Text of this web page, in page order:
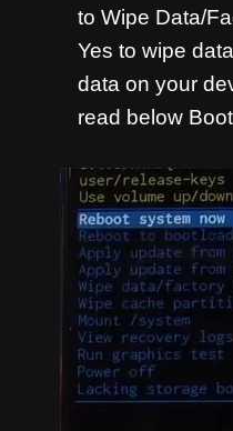
to Wipe Data/
Yes to wipe
data on your
read below